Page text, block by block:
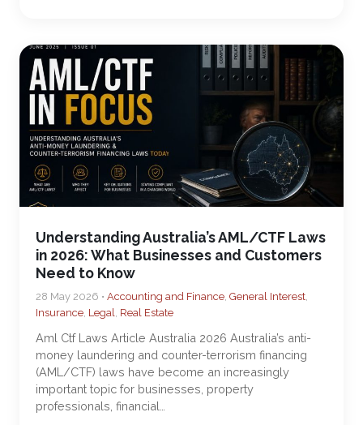
Understanding Australia’s AML/CTF Laws
in 2026: What Businesses and Customers
Need to Know
28 May 2026 • Accounting and Finance, General Interest,
Insurance, Legal, Real Estate
Aml Ctf Laws Article Australia 2026 Australia’s anti-
money laundering and counter-terrorism financing
(AML/CTF) laws have become an increasingly
important topic for businesses, property
professionals, financial…